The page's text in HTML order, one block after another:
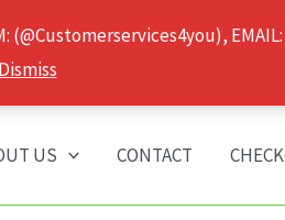
(@Customerservices4you), EMAIL:
Dismiss
US CONTACT